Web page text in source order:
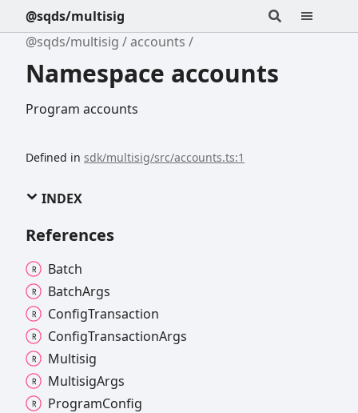
@sqds/multisig
@sqds/multisig
accounts
Namespace accounts
Program accounts
Defined in sdk/multisig/src/accounts.ts:1
INDEX
References
Batch
BatchArgs
ConfigTransaction
ConfigTransactionArgs
Multisig
MultisigArgs
ProgramConfig